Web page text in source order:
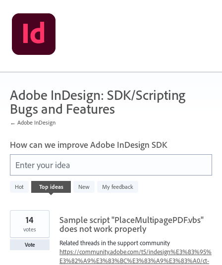
Skip
to
content
Adobe InDesign: SDK/Scripting
Bugs and Features
← Adobe InDesign
How can we improve Adobe InDesign SDK
Enter your idea
Hot Top ideas New My feedback
results
Sample script "PlaceMultipagePDF.vbs"
does not work properly
Related threads in the support community
https://community.adobe.com/t5/indesign%E3%83%95%
E3%82%A9%E3%83%BC%E3%83%A9%E3%83%A0/ct-
14
votes
Vote